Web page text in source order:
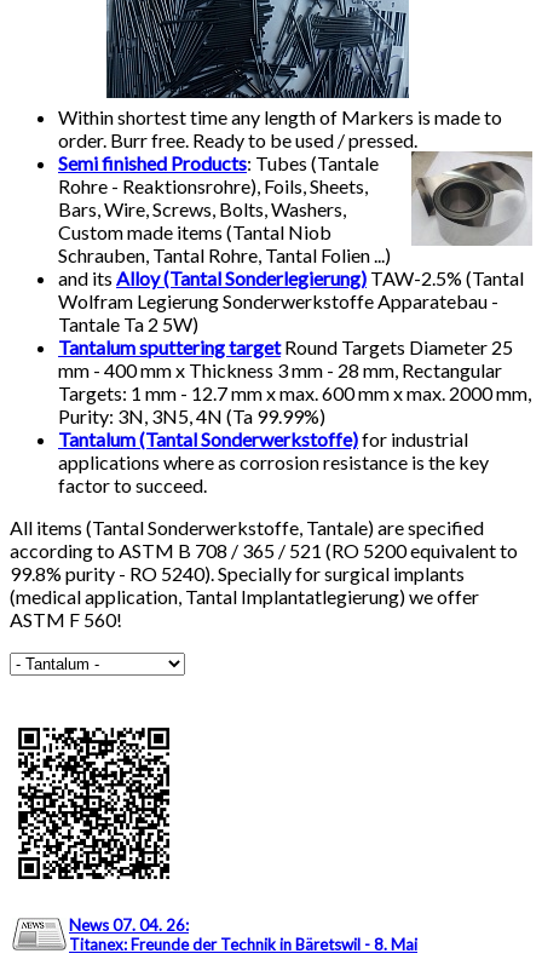
Within shortest time any length of Markers is made to
order. Burr free. Ready to be used / pressed.
Semi finished Products: Tubes (Tantale
Rohre - Reaktionsrohre), Foils, Sheets,
Bars, Wire, Screws, Bolts, Washers,
Custom made items (Tantal Niob
Schrauben, Tantal Rohre, Tantal Folien ...)
and its Alloy (Tantal Sonderlegierung) TAW-2.5% (Tantal
Wolfram Legierung Sonderwerkstoffe Apparatebau -
Tantale Ta 2 5W)
Tantalum sputtering targetRound Targets Diameter 25
mm - 400 mm x Thickness 3 mm - 28 mm, Rectangular
Targets: 1 mm - 12.7 mm x max. 600 mm x max. 2000 mm,
Purity: 3N, 3N5, 4N (Ta 99.99%)
Tantalum (Tantal Sonderwerkstoffe)for industrial
applications where as corrosion resistance is the key
factor to succeed.
All items (Tantal Sonderwerkstoffe, Tantale) are specified
according to ASTM B 708 / 365 / 521 (RO 5200 equivalent to
99.8% purity - RO 5240). Specially for surgical implants
(medical application, Tantal Implantatlegierung) we offer
ASTM F 560!
News 07. 04. 26:
Titanex: Freunde der Technik in Bäretswil - 8. Mai